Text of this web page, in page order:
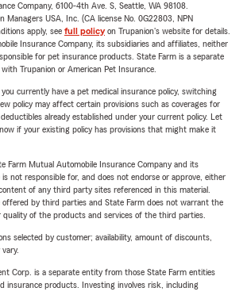
Company, 6100-4th Ave. S, Seattle, WA 98108.
Managers USA, Inc. (CA license No. 0G22803, NPN
apply, see full policyon Trupanion's website for details.
Insurance Company, its subsidiaries and affiliates, neither
for pet insurance products. State Farm is a separate
Trupanion or American Pet Insurance.
currently have a pet medical insurance policy, switching
policy may affect certain provisions such as coverages for
already established under your current policy. Let
if your existing policy has provisions that might make it
Farm Mutual Automobile Insurance Company and its
not responsible for, and does not endorse or approve, either
of any third party sites referenced in this material.
offered by third parties and State Farm does not warrant the
of the products and services of the third parties.
selected by customer; availability, amount of discounts,
Corp. is a separate entity from those State Farm entities
insurance products. Investing involves risk, including